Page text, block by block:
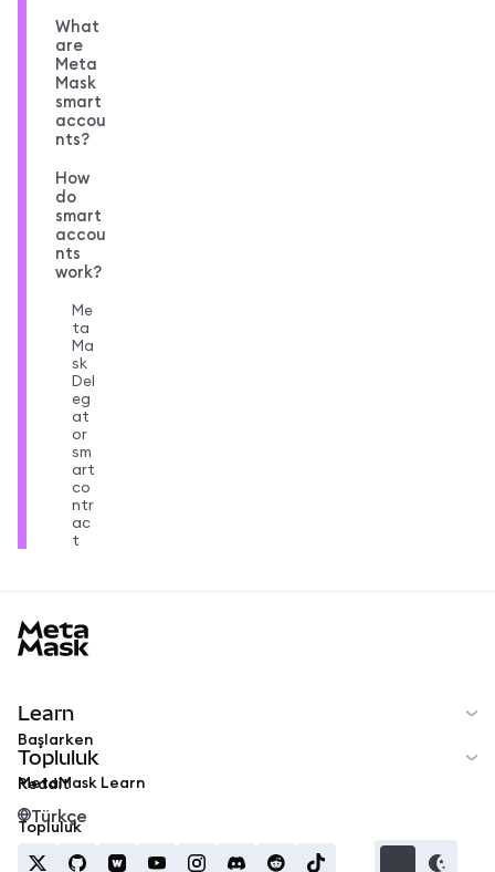
What
are
Meta
Mask
smart
accou
nts?
How
do
smart
accou
nts
work?
Me
ta
Ma
sk
Del
eg
at
or
sm
art
co
ntr
ac
t
Learn
Başlarken
MetaMask Learn
Topluluk
Reddit
Topluluk
Türkçe